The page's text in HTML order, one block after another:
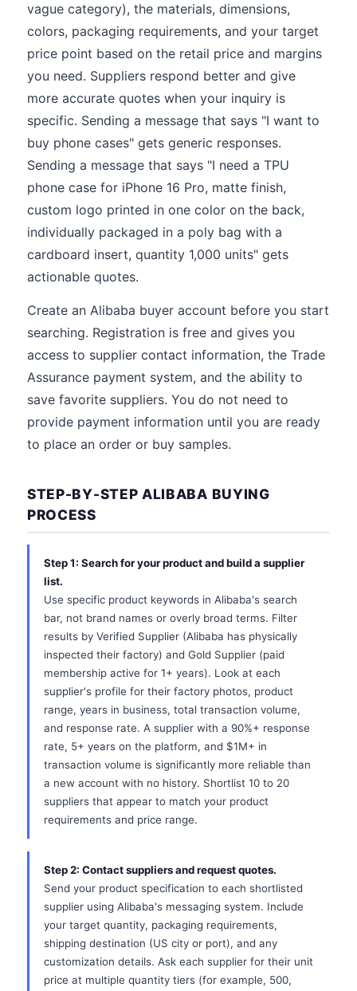
vague category), the materials, dimensions,
colors, packaging requirements, and your target
price point based on the retail price and margins
you need. Suppliers respond better and give
more accurate quotes when your inquiry is
specific. Sending a message that says "I want to
buy phone cases" gets generic responses.
Sending a message that says "I need a TPU
phone case for iPhone 16 Pro, matte finish,
custom logo printed in one color on the back,
individually packaged in a poly bag with a
cardboard insert, quantity 1,000 units" gets
actionable quotes.
Create an Alibaba buyer account before you start
searching. Registration is free and gives you
access to supplier contact information, the Trade
Assurance payment system, and the ability to
save favorite suppliers. You do not need to
provide payment information until you are ready
to place an order or buy samples.
STEP-BY-STEP ALIBABA BUYING
PROCESS
Step 1: Search for your product and build a supplier
list.
Use specific product keywords in Alibaba's search
bar, not brand names or overly broad terms. Filter
results by Verified Supplier (Alibaba has physically
inspected their factory) and Gold Supplier (paid
membership active for 1+ years). Look at each
supplier's profile for their factory photos, product
range, years in business, total transaction volume,
and response rate. A supplier with a 90%+ response
rate, 5+ years on the platform, and $1M+ in
transaction volume is significantly more reliable than
a new account with no history. Shortlist 10 to 20
suppliers that appear to match your product
requirements and price range.
Step 2: Contact suppliers and request quotes.
Send your product specification to each shortlisted
supplier using Alibaba's messaging system. Include
your target quantity, packaging requirements,
shipping destination (US city or port), and any
customization details. Ask each supplier for their unit
price at multiple quantity tiers (for example, 500,